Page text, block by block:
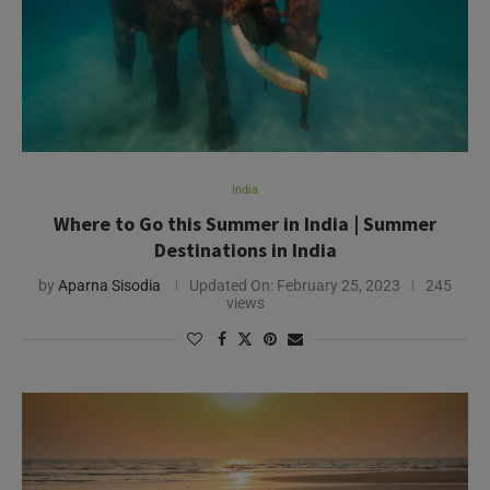
India
Where to Go this Summer in India | Summer
Destinations in India
by Aparna Sisodia Updated On: February 25, 2023
245
views